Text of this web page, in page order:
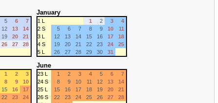
5 6
7
12 13
14
19 20
21
26 27
28
January
1 L 1 2 3
4
2 S
5 6 7 8 9 10
11
3 L
12 13 14 15 16 17
18
4 S
19 20 21 22 23 24
25
5 L
26 27 28 29 30 31
1 2
3
8 9
10
15 16
17
22 23
24
June
23 L 1 2 3 4 5 6
7
24 S
8 9 10 11 12 13
14
25 L
15 16 17 18 19 20
21
26 S
22 23 24 25 26 27
28